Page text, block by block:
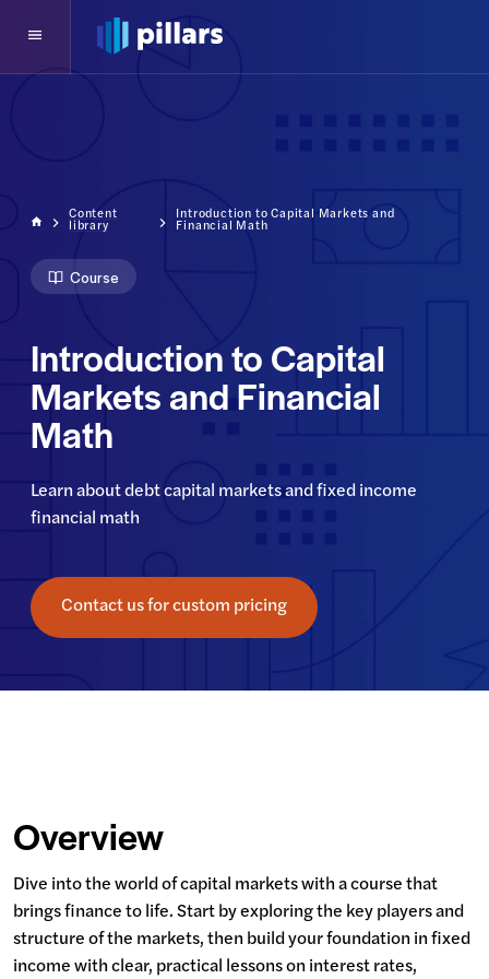
Content
library
Introduction to Capital Markets and
Financial Math
Course
Introduction to Capital
Markets and Financial
Math
Learn about debt capital markets and fixed income
financial math
Contact us for custom pricing
Overview
Dive into the world of capital markets with a course that
brings finance to life. Start by exploring the key players and
structure of the markets, then build your foundation in fixed
income with clear, practical lessons on interest rates,